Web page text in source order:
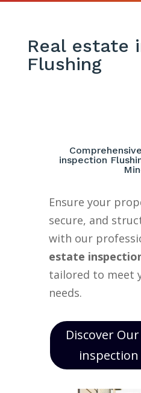
Real estate
Flushing
inspection
Ensure your
secure, and
with our
estate
tailored to meet
needs.
Discover